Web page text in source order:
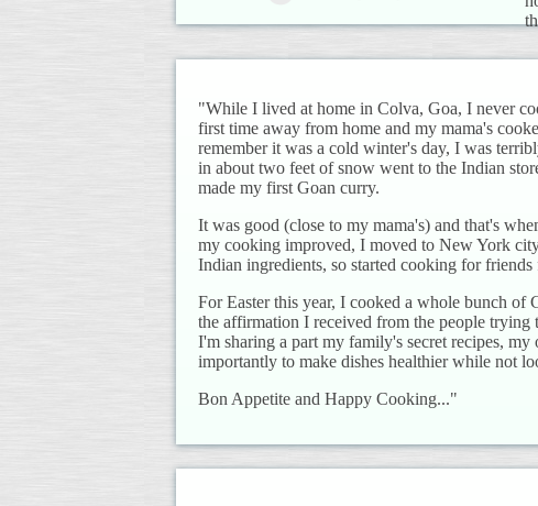
"While I lived at home in Colva, Goa, I never
first time away from home and my mama's
remember it was a cold winter's day, I was
in about two feet of snow went to the Indian
made my first Goan curry.
It was good (close to my mama's) and that's
my cooking improved, I moved to New York
Indian ingredients, so started cooking for
For Easter this year, I cooked a whole bunch of
the affirmation I received from the people
I'm sharing a part my family's secret recipes,
importantly to make dishes healthier while not
Bon Appetite and Happy Cooking..."